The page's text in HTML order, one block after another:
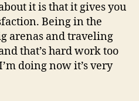
it is that it gives you
Being in the
arenas and traveling
that’s hard work too
doing now it’s very